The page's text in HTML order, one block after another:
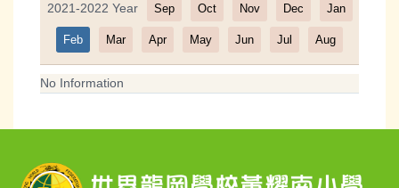
Filter
2021-2022 Year Sep Oct Nov Dec Jan
Feb Mar Apr May Jun Jul Aug
No Information